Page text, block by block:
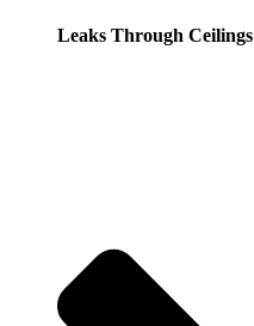
Leaks Through Ceilings